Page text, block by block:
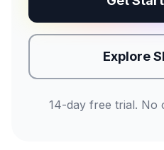
Explore
14-day free trial. No